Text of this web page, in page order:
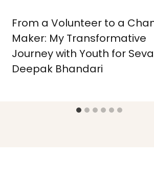
From a Volunteer to a
Maker: My Transformative
Journey with Youth for
Deepak Bhandari